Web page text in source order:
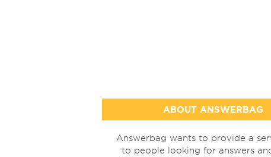
ABOUT ANSWERBAG
Answerbag wants to provide a
to people looking for answers